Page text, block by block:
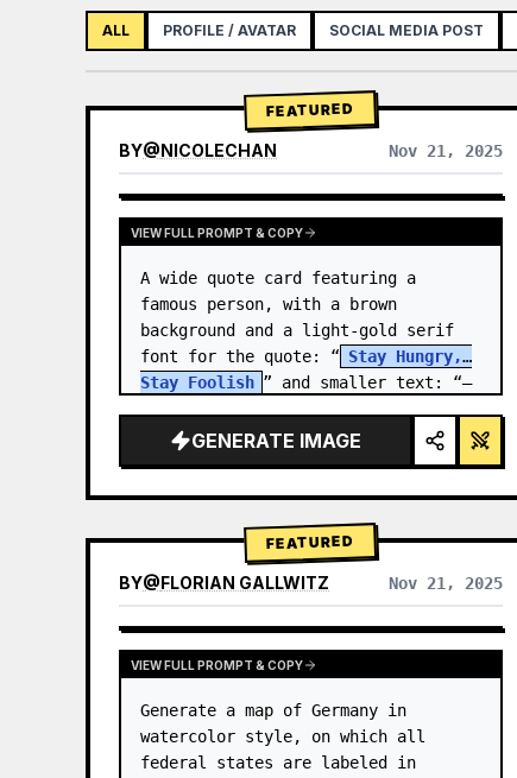
ALL PROFILE / AVATAR SOCIAL MEDIA POST
FEATURED
BY@NICOLECHAN Nov 21, 2025
VIEW RESULTS FROM OTHER MODELS
VIEW FULL PROMPT & COPY
A wide quote card featuring a
famous person, with a brown
background and a light-gold serif
font for the quote: “ Stay Hungry,
Stay Foolish ” and smaller text: “—
GENERATE IMAGE
FEATURED
BY@FLORIAN GALLWITZ Nov 21, 2025
VIEW FULL PROMPT & COPY
Generate a map of Germany in
watercolor style, on which all
federal states are labeled in